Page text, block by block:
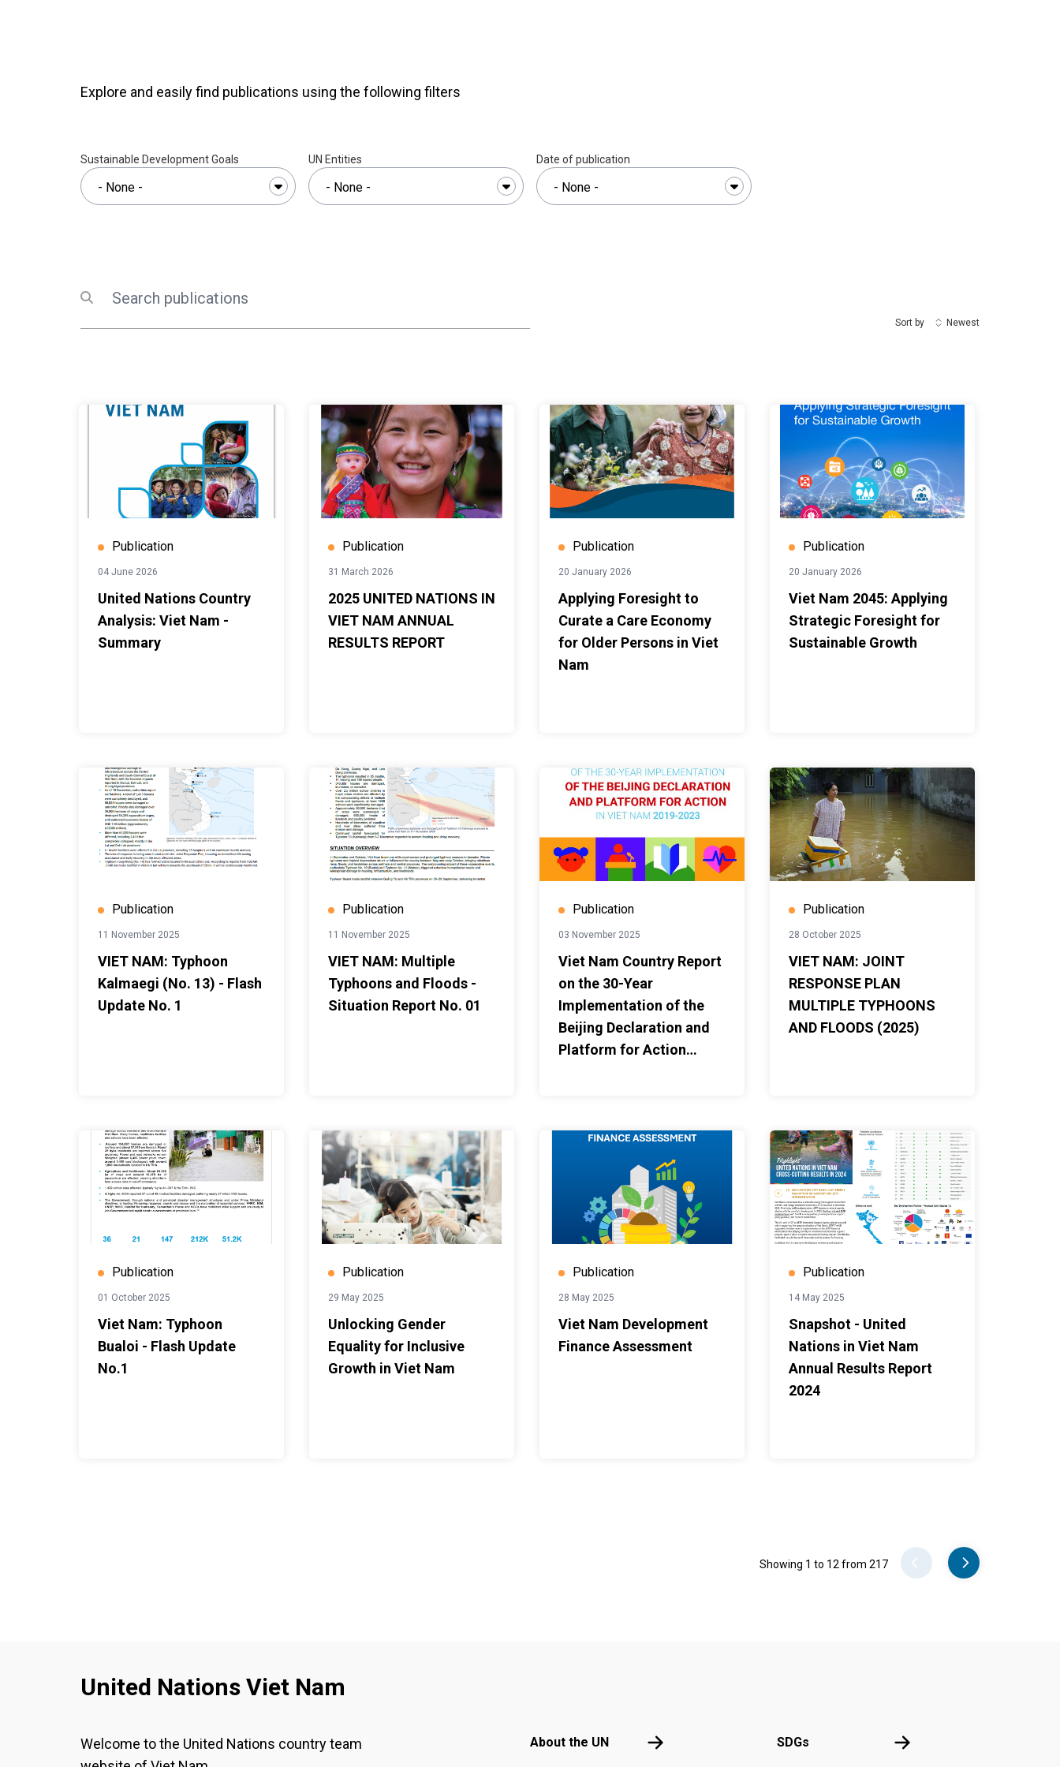
Explore and easily find publications using the following filters
Sustainable Development Goals UN Entities Date of publication
Submit search
Search
Sort by Newest
Publication
04 June 2026
United Nations Country
Analysis: Viet Nam -
Summary
Publication
31 March 2026
2025 UNITED NATIONS IN
VIET NAM ANNUAL
RESULTS REPORT
Publication
20 January 2026
Applying Foresight to
Curate a Care Economy
for Older Persons in Viet
Nam
Publication
20 January 2026
Viet Nam 2045: Applying
Strategic Foresight for
Sustainable Growth
Publication
11 November 2025
VIET NAM: Typhoon
Kalmaegi (No. 13) - Flash
Update No. 1
Publication
11 November 2025
VIET NAM: Multiple
Typhoons and Floods -
Situation Report No. 01
Publication
03 November 2025
Viet Nam Country Report
on the 30-Year
Implementation of the
Beijing Declaration and
Platform for Action
Publication
28 October 2025
VIET NAM: JOINT
RESPONSE PLAN
MULTIPLE TYPHOONS
AND FLOODS (2025)
Publication
01 October 2025
Viet Nam: Typhoon
Bualoi - Flash Update
No.1
Publication
29 May 2025
Unlocking Gender
Equality for Inclusive
Growth in Viet Nam
Publication
28 May 2025
Viet Nam Development
Finance Assessment
Publication
14 May 2025
Snapshot - United
Nations in Viet Nam
Annual Results Report
2024
Pager
Showing 1 to 12 from 217
United Nations Viet Nam
Welcome to the United Nations country team
About the UN About the UN SDGs SDGs